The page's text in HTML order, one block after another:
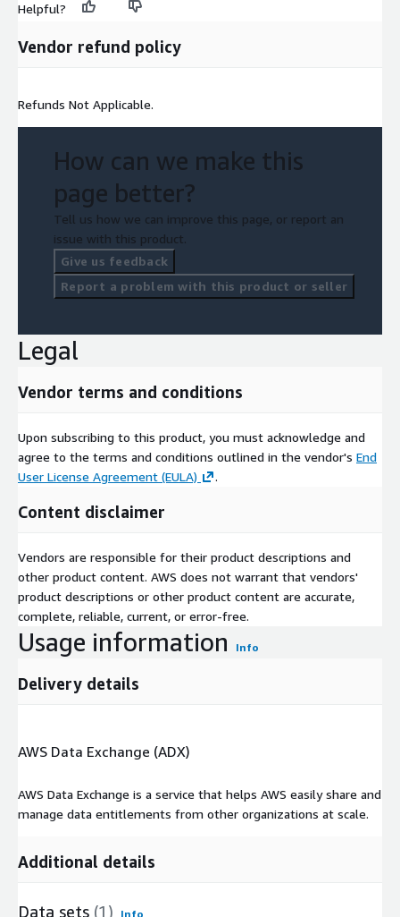
Helpful?
Vendor refund policy
Refunds Not Applicable.
How can we make this
page better?
Tell us how we can improve this page, or report an
issue with this product.
Give us feedback
Report a problem with this product or seller
Legal
Vendor terms and conditions
Upon subscribing to this product, you must acknowledge and
agree to the terms and conditions outlined in the vendor's End
User License Agreement (EULA)
.
Content disclaimer
Vendors are responsible for their product descriptions and
other product content. AWS does not warrant that vendors'
product descriptions or other product content are accurate,
complete, reliable, current, or error-free.
Usage information Info
Delivery details
AWS Data Exchange (ADX)
AWS Data Exchange is a service that helps AWS easily share and
manage data entitlements from other organizations at scale.
Additional details
Data sets (1) Info